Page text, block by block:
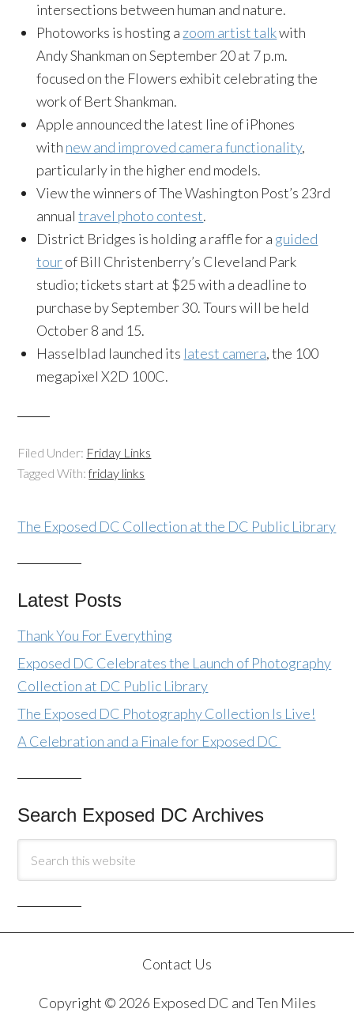
intersections between human and nature.
Photoworks is hosting a zoom artist talkwith
Andy Shankman on September 20 at 7 p.m.
focused on the Flowers exhibit celebrating the
work of Bert Shankman.
Apple announced the latest line of iPhones
with new and improved camera functionality,
particularly in the higher end models.
View the winners of The Washington Post’s 23rd
annualtravel photo contest.
District Bridges is holding a raffle for a guided
tourof Bill Christenberry’s Cleveland Park
studio; tickets start at $25 with a deadline to
purchase by September 30. Tours will be held
October 8 and 15.
Hasselblad launched its latest camera, the 100
megapixel X2D 100C.
Filed Under: Friday Links
Tagged With:friday links
The Exposed DC Collection at the DC Public Library
Latest Posts
Thank You For Everything
Exposed DC Celebrates the Launch of Photography
Collection at DC Public Library
The Exposed DC Photography Collection Is Live!
A Celebration and a Finale for Exposed DC
Search Exposed DC Archives
Contact Us
Copyright © 2026 Exposed DC and Ten Miles